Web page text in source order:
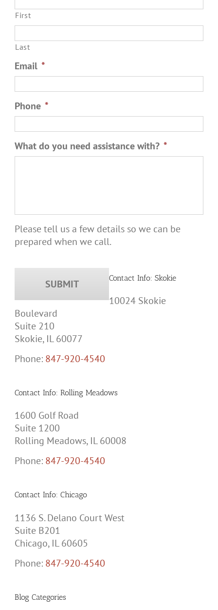
First
Last
Email *
Phone *
What do you need assistance with? *
Please tell us a few details so we can be
prepared when we call.
Contact Info: Skokie
10024 Skokie
Boulevard
Suite 210
Skokie, IL 60077
Phone: 847-920-4540
Contact Info: Rolling Meadows
1600 Golf Road
Suite 1200
Rolling Meadows, IL 60008
Phone: 847-920-4540
Contact Info: Chicago
1136 S. Delano Court West
Suite B201
Chicago, IL 60605
Phone: 847-920-4540
Blog Categories